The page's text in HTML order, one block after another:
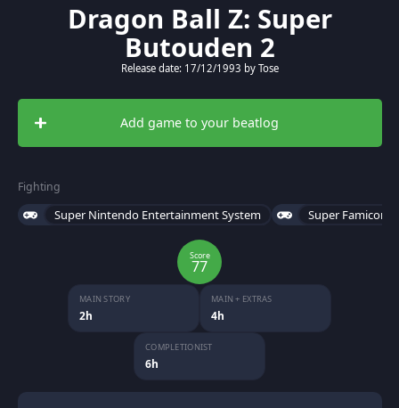
Dragon Ball Z: Super
Butouden 2
Release date: 17/12/1993 by Tose
Add game to your beatlog
Fighting
Super Nintendo Entertainment System Super Famicom
Score
77
MAIN STORY
2h
MAIN + EXTRAS
4h
COMPLETIONIST
6h